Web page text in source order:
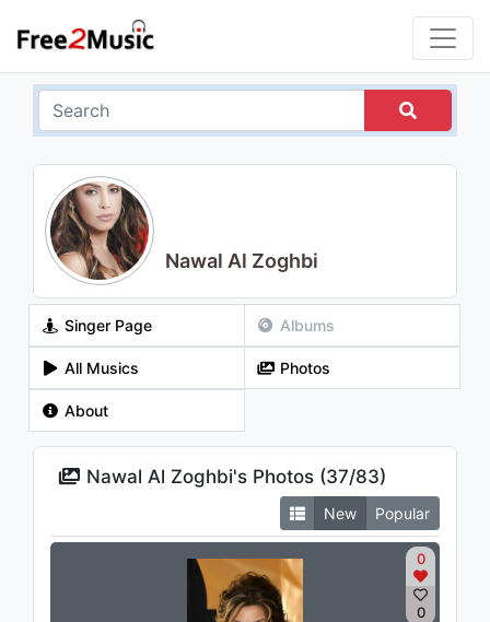
Nawal Al Zoghbi
Singer Page Albums
All Musics Photos
About
Nawal Al Zoghbi's Photos (37/83)
New Popular
0
0